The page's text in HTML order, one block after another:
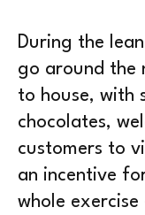
During the
go around the
to house, with
chocolates,
customers to
an incentive
whole